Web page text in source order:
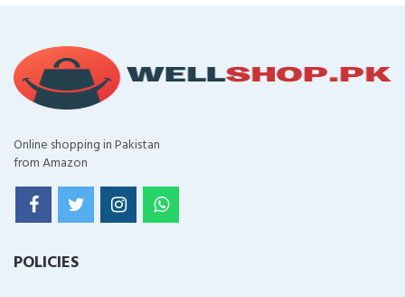
Online shopping in Pakistan
from Amazon
POLICIES